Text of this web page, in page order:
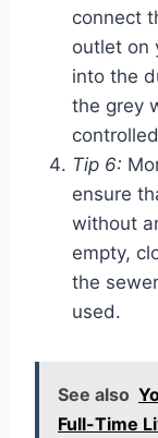
connect
outlet on
into the
the grey
Tip 6:
ensure
without
empty,
the
used.
See also
Full-Time